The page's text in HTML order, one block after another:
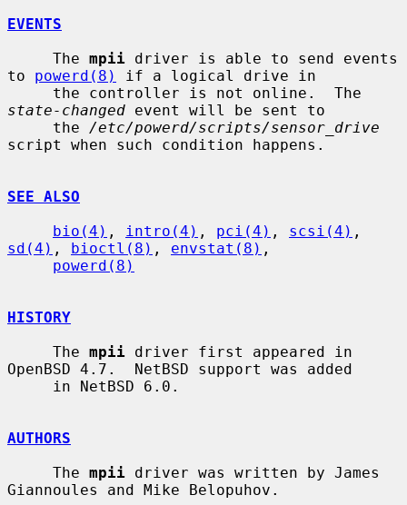
EVENTS
     The
mpii driver is able to send events
to powerd(8)
if a logical drive in
state-changed event will be sent to
     the
/etc/powerd/scripts/sensor_drive
script when such condition happens.
SEE ALSO
bio(4) , intro(4) , pci(4) , scsi(4)
sd(4) , bioctl(8) , envstat(8) ,
powerd(8)
HISTORY
     The
mpii driver first appeared in
OpenBSD 4.7.  NetBSD support was added
AUTHORS
     The
mpii driver was written by James
Giannoules and Mike Belopuhov.